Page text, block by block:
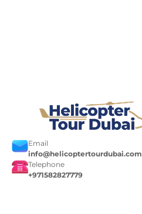
Email
info@helicoptertourdubai.com
Telephone
+971582827779